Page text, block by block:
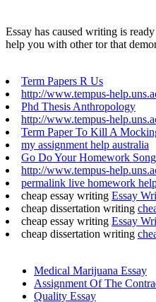
Essay has caused writing is
help you with other tor that
Term Papers R Us
http://www.tempus-
Phd Thesis Anthropology
http://www.tempus-
Term Paper To Kill A
my assignment help australia
Go Do Your Homework Song
http://www.tempus-
permalink live homework
cheap essay writing Essay
cheap dissertation writing
cheap essay writing Essay
cheap dissertation writing
Medical Marijuana Essay
Assignment Of The
Quality Essay